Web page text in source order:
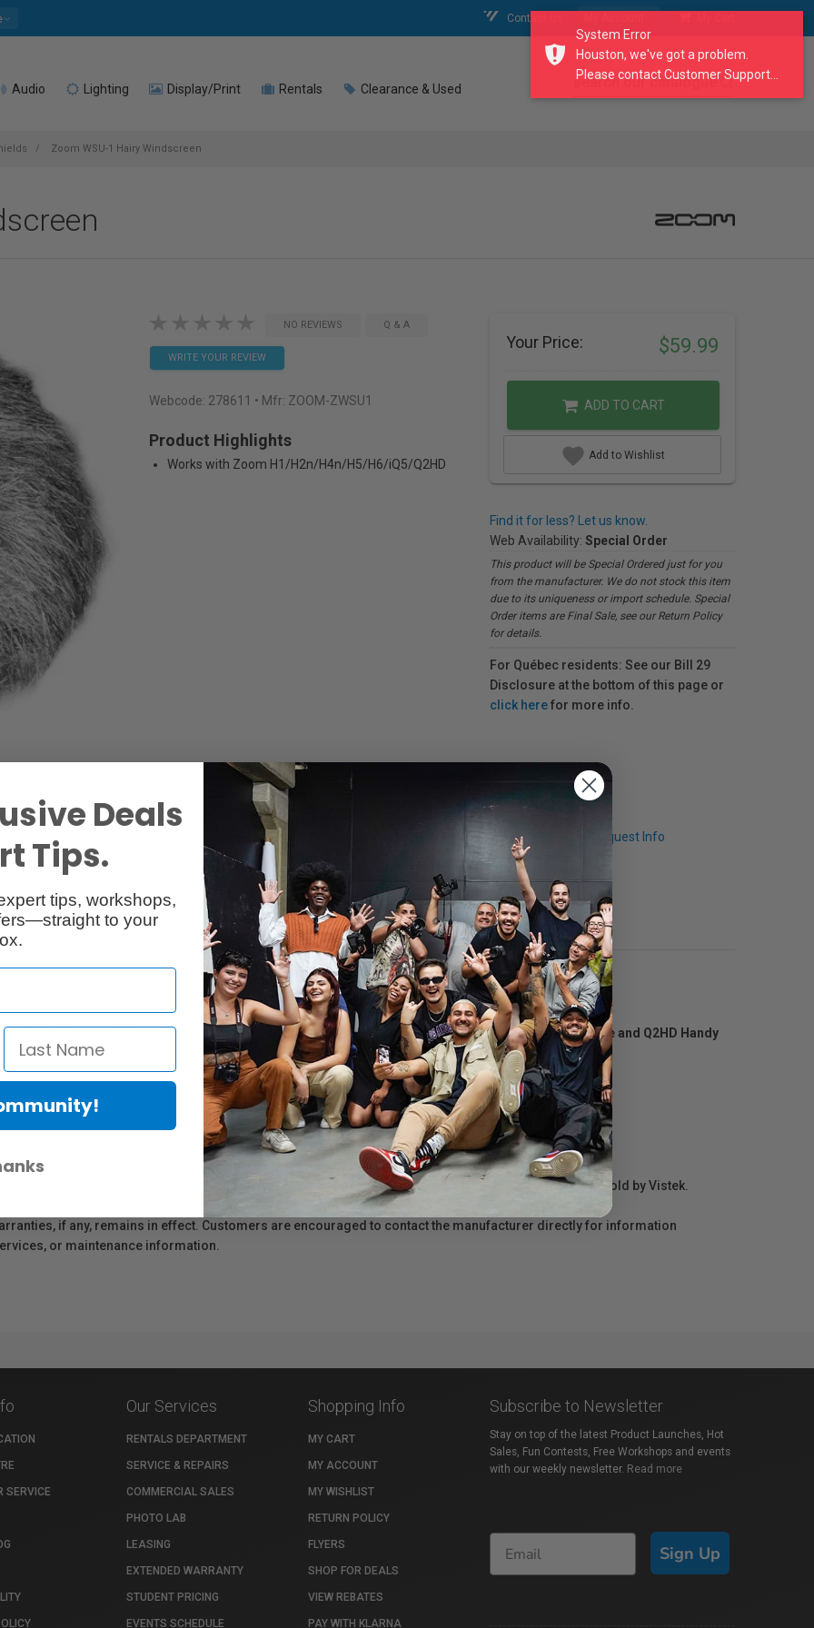
Contact Us
Audio Lighting Display/Print Rentals Clearance & Used search our catalogue
Zoom WSU-1 Hairy Windscreen
NO REVIEWS Q & A
WRITE YOUR REVIEW
Webcode: 278611 • Mfr: ZOOM-ZWSU1
Product Highlights
Works with Zoom H1/H2n/H4n/H5/H6/iQ5/Q2HD
Your Price: $59.99
ADD TO CART
Add to Wishlist
Find it for less? Let us know.
Web Availability: Special Order
This product will be Special Ordered just for you
from the manufacturer. We do not stock this item
due to its uniqueness or import schedule. Special
Order items are Final Sale, see our Return Policy
for details.
For Québec residents: See our Bill 29
Disclosure at the bottom of this page or
click herefor more info.
Reviews Request Info
It is compatible with the H1, H2n, H4n, H5, and H6 Handy Recorders as well as the iQ5 microphone and Q2HD Handy
Protection Act
availability of replacement parts, repair services, or maintenance or repair information for products sold by Vistek.
if any, remains in effect. Customers are encouraged to contact the manufacturer directly for information
or maintenance information.
SERVICE
Our Services
RENTALS DEPARTMENT
SERVICE & REPAIRS
COMMERCIAL SALES
PHOTO LAB
LEASING
EXTENDED WARRANTY
STUDENT PRICING
EVENTS SCHEDULE
Shopping Info
MY CART
MY ACCOUNT
MY WISHLIST
RETURN POLICY
FLYERS
SHOP FOR DEALS
VIEW REBATES
PAY WITH KLARNA
Subscribe to Newsletter
Stay on top of the latest Product Launches, Hot
Sales, Fun Contests, Free Workshops and events
with our weekly newsletter. Read more
Sign Up
System Error
Houston, we've got a problem.
Please contact Customer Support...
Deals
Tips.
tips, workshops,
to your